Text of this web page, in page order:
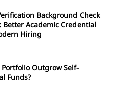
Background Check
Better Academic Credential
Hiring
Portfolio Outgrow Self-
Funds?